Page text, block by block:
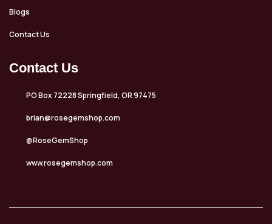
Blogs
Contact Us
Contact Us
PO Box 72228 Springfield, OR 97475
brian@rosegemshop.com
@RoseGemShop
www.rosegemshop.com